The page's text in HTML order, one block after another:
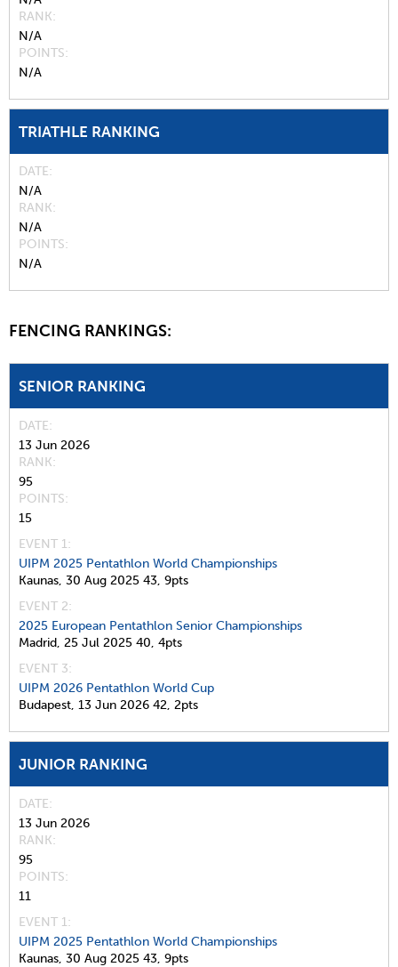
RANK
N/A
POINTS
N/A
TRIATHLE RANKING
DATE
N/A
RANK
N/A
POINTS
N/A
FENCING RANKINGS:
SENIOR RANKING
DATE
13 Jun 2026
RANK
95
POINTS
15
EVENT 1:
UIPM 2025 Pentathlon World Championships
Kaunas, 30 Aug 2025 43, 9pts
EVENT 2:
2025 European Pentathlon Senior Championships
Madrid, 25 Jul 2025 40, 4pts
EVENT 3:
UIPM 2026 Pentathlon World Cup
Budapest, 13 Jun 2026 42, 2pts
JUNIOR RANKING
DATE
13 Jun 2026
RANK
95
POINTS
11
EVENT 1:
UIPM 2025 Pentathlon World Championships
Kaunas, 30 Aug 2025 43, 9pts